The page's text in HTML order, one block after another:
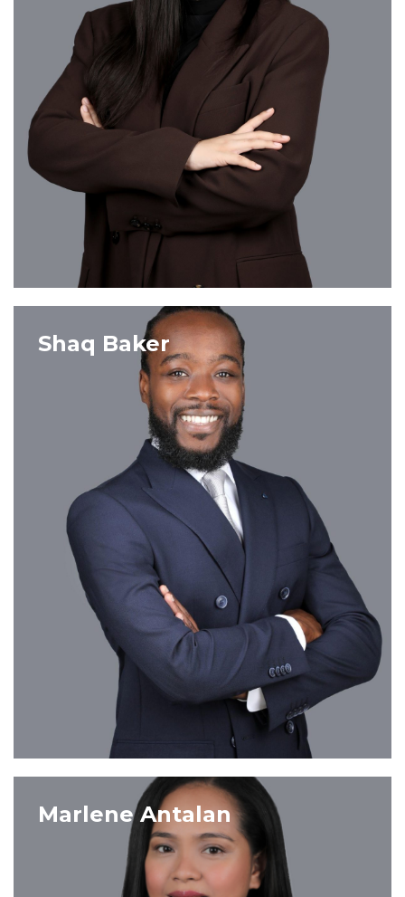
VIEW PROFILE
Shaq Baker
VIEW PROFILE
Marlene Antalan